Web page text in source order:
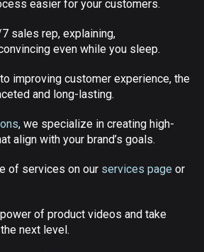
easier for your customers.
sales rep, explaining,
even while you sleep.
improving customer experience, the
and long-lasting.
, we specialize in creating high-
align with your brand’s goals.
of services on our services page or
of product videos and take
next level.